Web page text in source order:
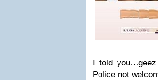
I told
Police not